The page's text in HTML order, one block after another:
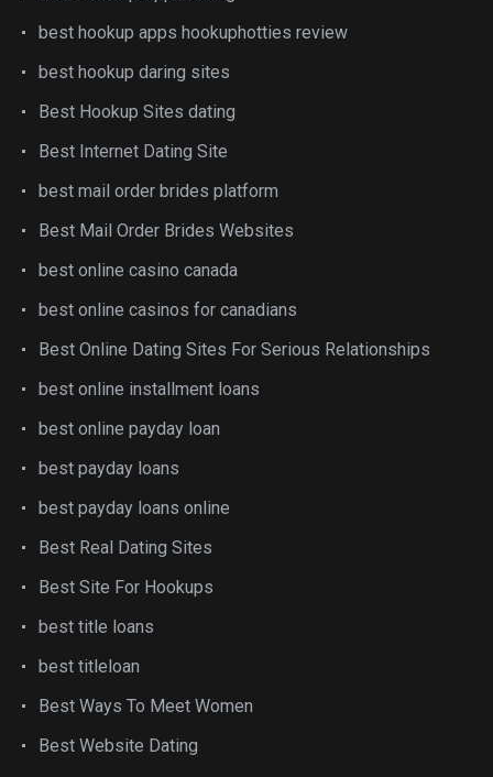
best hookup apps hookuphotties review
best hookup daring sites
Best Hookup Sites dating
Best Internet Dating Site
best mail order brides platform
Best Mail Order Brides Websites
best online casino canada
best online casinos for canadians
Best Online Dating Sites For Serious Relationships
best online installment loans
best online payday loan
best payday loans
best payday loans online
Best Real Dating Sites
Best Site For Hookups
best title loans
best titleloan
Best Ways To Meet Women
Best Website Dating